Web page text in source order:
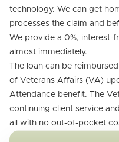
technology. We can get
processes the claim and
We provide a 0%, interest-
almost immediately.
The loan can be
of Veterans Affairs (VA)
Attendance benefit. The
continuing client service
all with no out-of-pocket